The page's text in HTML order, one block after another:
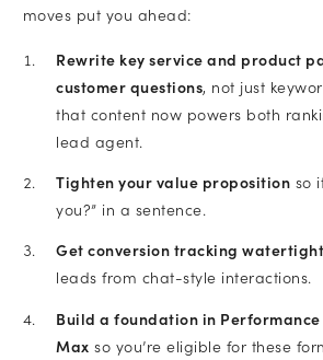
moves put you ahead:
Rewrite key service and product
customer questions, not just
that content now powers both
lead agent.
Tighten your value proposition so
you?” in a sentence.
Get conversion tracking watertight
leads from chat-style interactions.
Build a foundation in Performance
Max so you’re eligible for these